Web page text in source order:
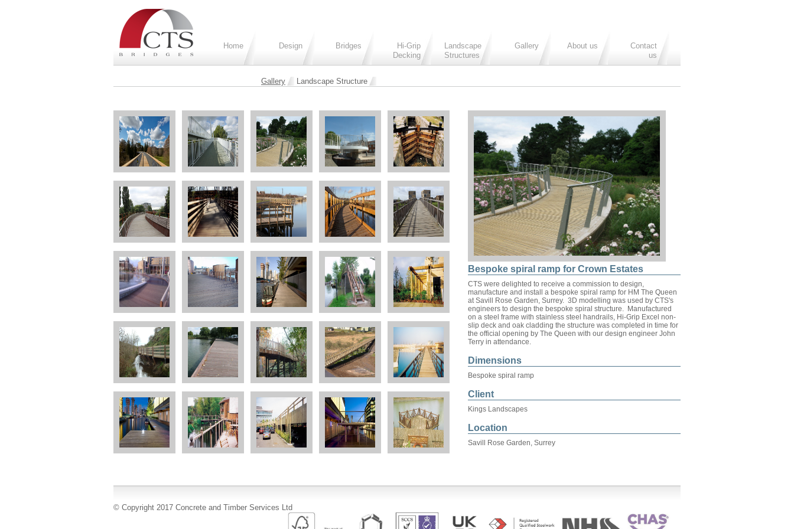
Home Design Bridges
Hi-Grip
Decking
Landscape
Structures
Gallery About us
Contact
us
Gallery Landscape Structure
Bespoke spiral ramp for Crown Estates
CTS were delighted to receive a commission to design,
manufacture and install a bespoke spiral ramp for HM The Queen
at Savill Rose Garden, Surrey. 3D modelling was used by CTS's
engineers to design the bespoke spiral structure. Manufactured
on a steel frame with stainless steel handrails, Hi-Grip Excel non-
slip deck and oak cladding the structure was completed in time for
the official opening by The Queen with our design engineer John
Terry in attendance.
Dimensions
Bespoke spiral ramp
Client
Kings Landscapes
Location
Savill Rose Garden, Surrey
© Copyright 2017 Concrete and Timber Services Ltd